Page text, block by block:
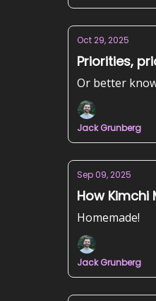
Oct 29, 2025
Priorities,
Or better
Jack Grunberg
Sep 09, 2025
How Kimchi
Homemade!
Jack Grunberg